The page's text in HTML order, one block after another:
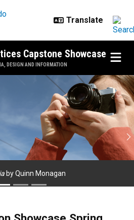
Capstone Showcase
DESIGN AND INFORMATION
Showcase